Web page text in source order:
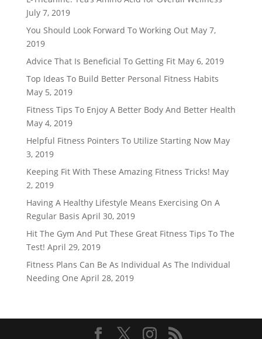
July 7, 2019
You Should Look Forward To Working Out May 7,
2019
Advice That Is Beneficial To Getting Fit May 6, 2019
Top Ideas To Build Better Personal Fitness Habits
May 5, 2019
Fitness Tips To Enjoy A Better Body And Better Health
May 4, 2019
Helpful Fitness Pointers To Utilize Starting Now May
3, 2019
Keeping Fit With These Amazing Fitness Tricks! May
2, 2019
Having A Healthy Lifestyle Means Exercising On A
Regular Basis April 30, 2019
Hit The Gym And Put These Great Fitness Tips To The
Test! April 29, 2019
Fitness Plans Can Be As Individual As The Individual
Needing One April 28, 2019